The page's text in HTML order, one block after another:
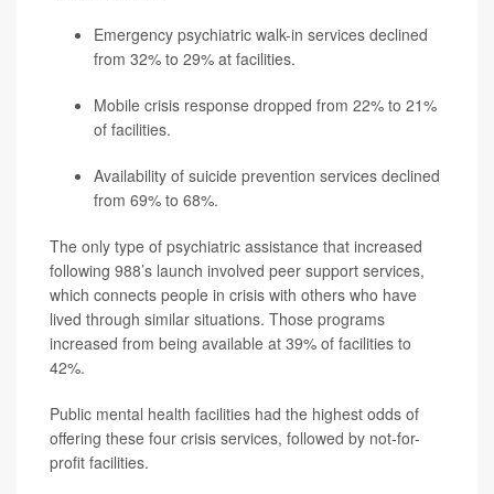
Emergency psychiatric walk-in services declined
from 32% to 29% at facilities.
Mobile crisis response dropped from 22% to 21%
of facilities.
Availability of suicide prevention services declined
from 69% to 68%.
The only type of psychiatric assistance that increased
following 988’s launch involved peer support services,
which connects people in crisis with others who have
lived through similar situations. Those programs
increased from being available at 39% of facilities to
42%.
Public mental health facilities had the highest odds of
offering these four crisis services, followed by not-for-
profit facilities.